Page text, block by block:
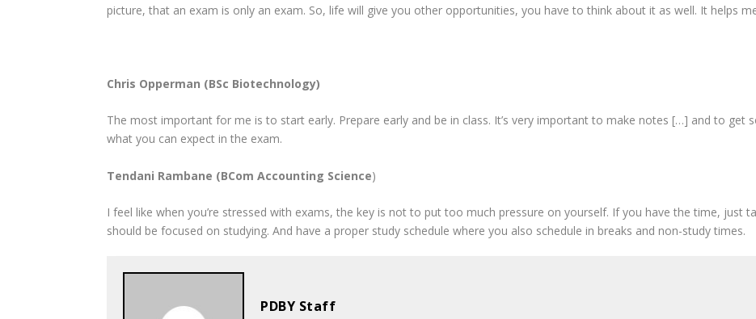
picture, that an exam is only an exam. So, life will give you other opportunities, you have to think about it as well. It helps
Chris Opperman (BSc Biotechnology)
The most important for me is to start early. Prepare early and be in class. It’s very important to make notes […] and to get
what you can expect in the exam.
Tendani Rambane (BCom Accounting Science)
I feel like when you’re stressed with exams, the key is not to put too much pressure on yourself. If you have the time, just
should be focused on studying. And have a proper study schedule where you also schedule in breaks and non-study times.
PDBY Staff